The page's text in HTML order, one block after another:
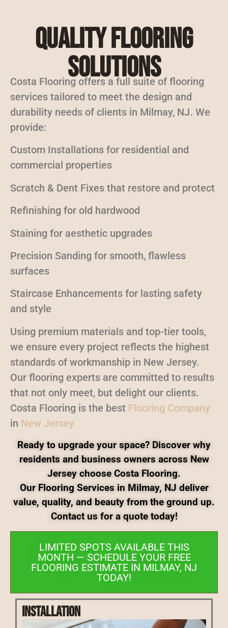
Quality Flooring
Solutions
Costa Flooring offers a full suite of flooring
services tailored to meet the design and
durability needs of clients in Milmay, NJ. We
provide:
Custom Installations for residential and
commercial properties
Scratch & Dent Fixes that restore and protect
Refinishing for old hardwood
Staining for aesthetic upgrades
Precision Sanding for smooth, flawless
surfaces
Staircase Enhancements for lasting safety
and style
Using premium materials and top-tier tools,
we ensure every project reflects the highest
standards of workmanship in New Jersey.
Our flooring experts are committed to results
that not only meet, but delight our clients.
Costa Flooring is the best Flooring Company
in New Jersey
Ready to upgrade your space? Discover why
residents and business owners across New
Jersey choose Costa Flooring.
Our Flooring Services in Milmay, NJ deliver
value, quality, and beauty from the ground up.
Contact us for a quote today!
LIMITED SPOTS AVAILABLE THIS
MONTH — SCHEDULE YOUR FREE
FLOORING ESTIMATE IN MILMAY, NJ
TODAY!
Installation